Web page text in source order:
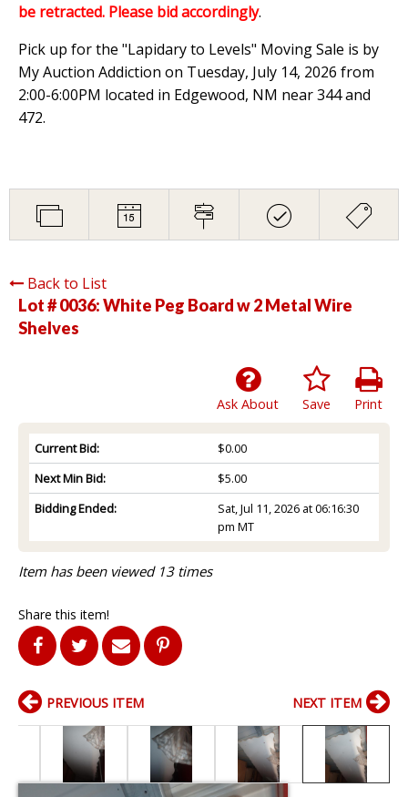
be retracted. Please bid accordingly.
Pick up for the "Lapidary to Levels" Moving Sale is by
My Auction Addiction on Tuesday, July 14, 2026 from
2:00-6:00PM located in Edgewood, NM near 344 and
472.
Back to List
Lot # 0036:White Peg Board w 2 Metal Wire
Shelves
Print
Save
Ask About
Current Bid:
$0.00
Next Min Bid:
$5.00
Bidding Ended:
Sat, Jul 11, 2026 at 06:16:30
pm MT
Item has been viewed 13 times
Share this item!
PREVIOUS ITEM NEXT ITEM